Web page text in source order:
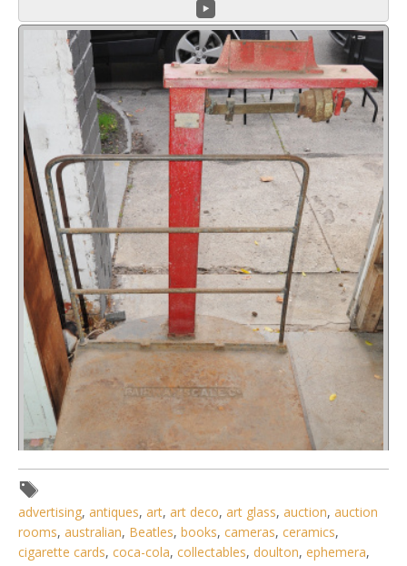
advertising, antiques, art, art deco, art glass, auction, auction
rooms, australian, Beatles, books, cameras, ceramics,
cigarette cards, coca-cola, collectables, doulton, ephemera,